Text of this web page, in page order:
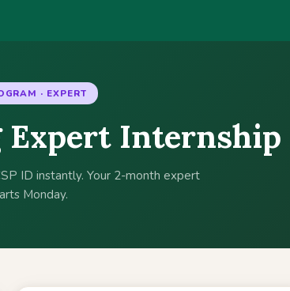
· EXPERT
Internship
ID instantly. Your 2-month expert
Monday.